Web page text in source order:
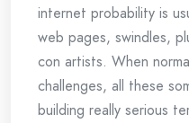
internet probability is
web pages, swindles,
con artists. When
challenges, all these
building really serious